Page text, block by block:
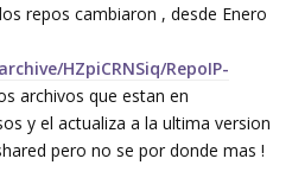
repos cambiaron , desde Enero
HZpiCRNSiq/RepoIP-
archivos que estan en
y el actualiza a la ultima version
pero no se por donde mas !